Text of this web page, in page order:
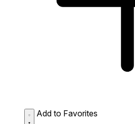
Add to Favorites